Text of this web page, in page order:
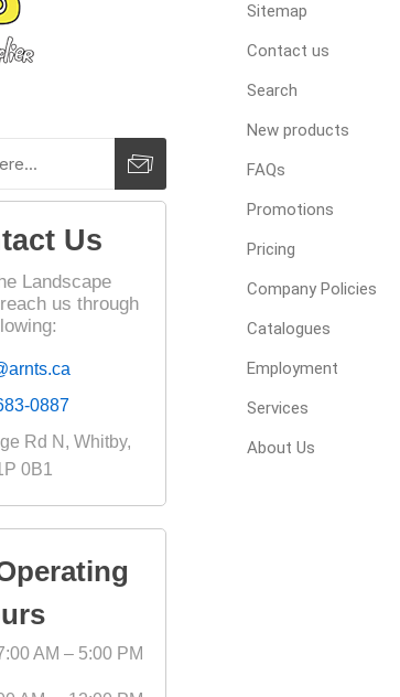
Landscaping Accessories
Adhesive Products
Bricklaying & Concrete Tools
Us
Landscape
us through
0887
Rd N, Whitby,
0B1
AM – 5:00 PM
Sitemap
Contact us
Search
New products
FAQs
Promotions
Pricing
Company Policies
Catalogues
Employment
Services
About Us